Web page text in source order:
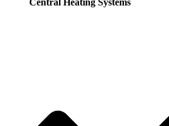
Central Heating Systems